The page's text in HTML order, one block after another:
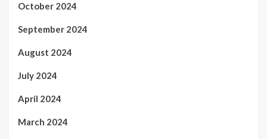
October 2024
September 2024
August 2024
July 2024
April 2024
March 2024